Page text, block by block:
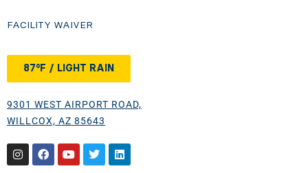
FACILITY WAIVER
87°F / LIGHT RAIN
9301 WEST AIRPORT ROAD,
WILLCOX, AZ 85643
InstagramFacebook
YoutubeTwitterLinkedin